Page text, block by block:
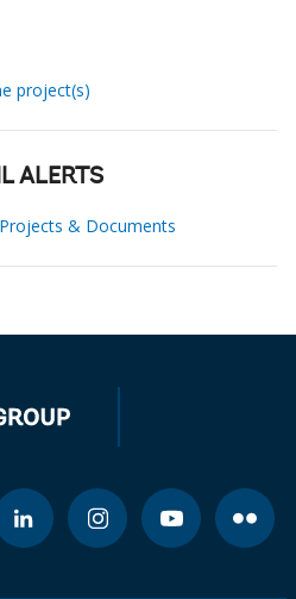
project(s)
ALERTS
& Documents